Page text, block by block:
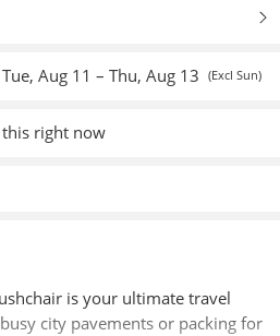
Tue, Aug 11 – Thu, Aug 13 (Excl Sun)
right now
is your ultimate travel
city pavements or packing for